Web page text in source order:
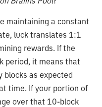
maintaining a constant
luck translates 1:1
rewards. If the
period, it means that
blocks as expected
time. If your portion of
over that 10-block